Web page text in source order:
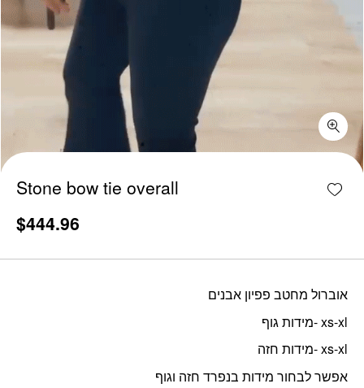
Add
Stone bow tie overall
$444.96
אוברול מחטב פפיון אבנים
מידות גוף- xs-xl
מידות חזה- xs-xl
אפשר לבחור מידות בנפרד חזה וגוף
Stone bow tie overall quantity